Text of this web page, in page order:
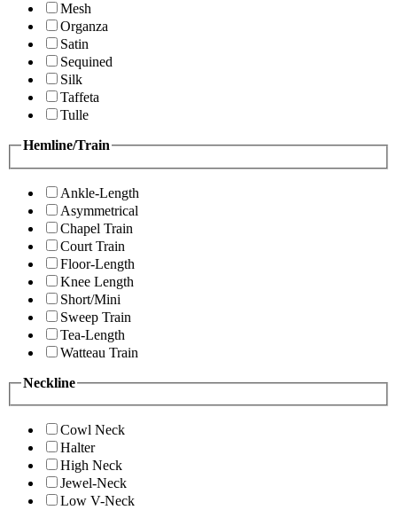
Mesh
Organza
Satin
Sequined
Silk
Taffeta
Tulle
Hemline/Train
Ankle-Length
Asymmetrical
Chapel Train
Court Train
Floor-Length
Knee Length
Short/Mini
Sweep Train
Tea-Length
Watteau Train
Neckline
Cowl Neck
Halter
High Neck
Jewel-Neck
Low V-Neck